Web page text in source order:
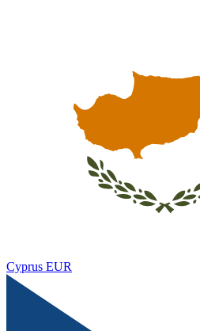
Cyprus EUR